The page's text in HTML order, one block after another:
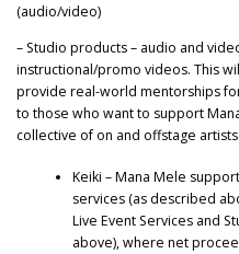
(audio/video)
– Studio products – audio and
instructional/promo videos. This
provide real-world mentorships
to those who want to support
collective of on and offstage
Keiki – Mana Mele
services (as described
Live Event Services and
above), where net